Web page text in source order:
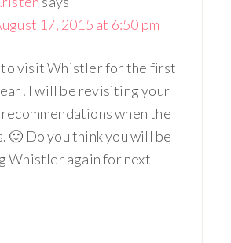
17, 2015 at 6:50 pm
to visit Whistler for the first
I will be revisiting your
when the
🙂 Do you think you will be
Whistler again for next